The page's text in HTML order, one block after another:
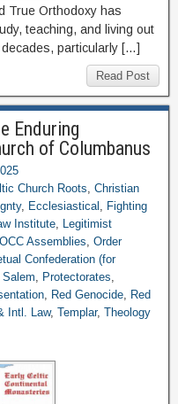
True Orthodoxy has
teaching, and living out
particularly […]
Read Post
Enduring
of Columbanus
Church Roots, Christian
, Ecclesiastical , Fighting
Institute, Legitimist
OCC Assemblies, Order
Confederation (for
Salem, Protectorates,
, Red Genocide, Red
Intl. Law, Templar, Theology